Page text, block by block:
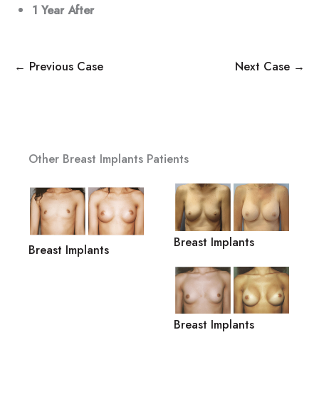
1 Year After
← Previous Case Next Case →
Other Breast Implants Patients
Breast Implants Breast Implants
Breast Implants